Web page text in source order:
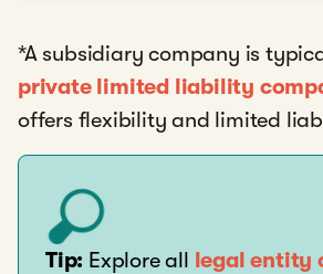
*A subsidiary company is
private limited liability
offers flexibility and limited
Tip: Explore all legal entity